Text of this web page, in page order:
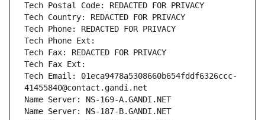
Tech Postal Code: REDACTED FOR PRIVACY
Tech Country: REDACTED FOR PRIVACY
Tech Phone: REDACTED FOR PRIVACY
Tech Phone Ext:
Tech Fax: REDACTED FOR PRIVACY
Tech Fax Ext:
Tech Email: 01eca9478a5308660b654fddf6326ccc-
41455840@contact.gandi.net
Name Server: NS-169-A.GANDI.NET
Name Server: NS-187-B.GANDI.NET